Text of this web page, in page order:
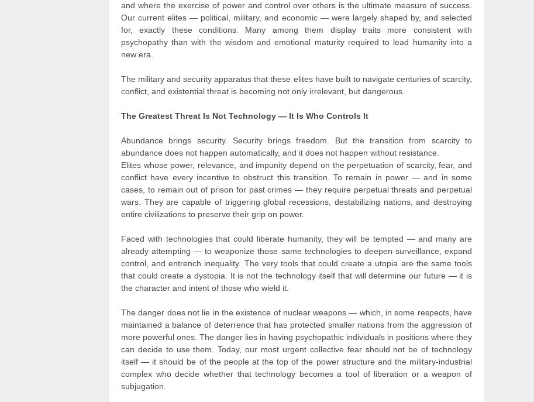
and where the exercise of power and control over others is the ultimate measure of success.
Our current elites — political, military, and economic — were largely shaped by, and selected
for, exactly these conditions. Many among them display traits more consistent with
psychopathy than with the wisdom and emotional maturity required to lead humanity into a
new era.
The military and security apparatus that these elites have built to navigate centuries of scarcity,
conflict, and existential threat is becoming not only irrelevant, but dangerous.
The Greatest Threat Is Not Technology — It Is Who Controls It
Abundance brings security. Security brings freedom. But the transition from scarcity to
abundance does not happen automatically, and it does not happen without resistance.
Elites whose power, relevance, and impunity depend on the perpetuation of scarcity, fear, and
conflict have every incentive to obstruct this transition. To remain in power — and in some
cases, to remain out of prison for past crimes — they require perpetual threats and perpetual
wars. They are capable of triggering global recessions, destabilizing nations, and destroying
entire civilizations to preserve their grip on power.
Faced with technologies that could liberate humanity, they will be tempted — and many are
already attempting — to weaponize those same technologies to deepen surveillance, expand
control, and entrench inequality. The very tools that could create a utopia are the same tools
that could create a dystopia. It is not the technology itself that will determine our future — it is
the character and intent of those who wield it.
The danger does not lie in the existence of nuclear weapons — which, in some respects, have
maintained a balance of deterrence that has protected smaller nations from the aggression of
more powerful ones. The danger lies in having psychopathic individuals in positions where they
can decide to use them. Today, our most urgent collective fear should not be of technology
itself — it should be of the people at the top of the power structure and the military-industrial
complex who decide whether that technology becomes a tool of liberation or a weapon of
subjugation.